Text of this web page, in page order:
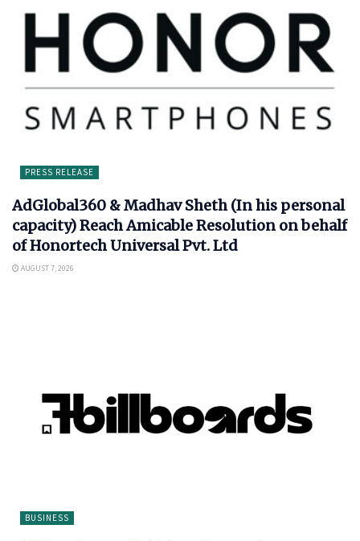
PRESS RELEASE
AdGlobal360 & Madhav Sheth (In his personal
capacity) Reach Amicable Resolution on behalf
of Honortech Universal Pvt. Ltd
AUGUST 7, 2026
BUSINESS